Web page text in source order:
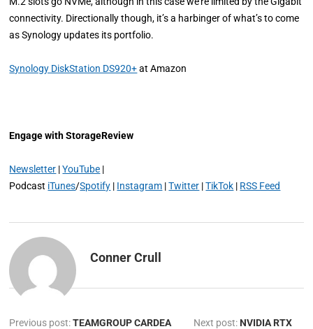
connectivity. Directionally though, it’s a harbinger of what’s to come
as Synology updates its portfolio.
Synology DiskStation DS920+at Amazon
Engage with StorageReview
Newsletter |YouTube |
Podcast iTunes/Spotify | Instagram |Twitter |TikTok | RSS Feed
Conner Crull
Previous post:TEAMGROUP CARDEA
Next post: NVIDIA RTX